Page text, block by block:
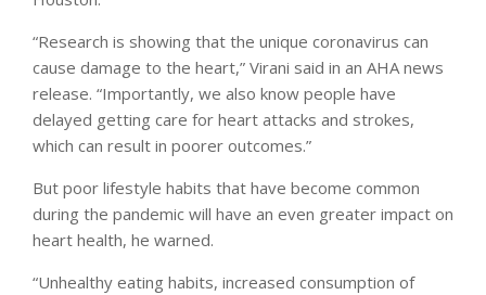
“Research is showing that the unique coronavirus can
cause damage to the heart,” Virani said in an AHA news
release. “Importantly, we also know people have
delayed getting care for heart attacks and strokes,
which can result in poorer outcomes.”
But poor lifestyle habits that have become common
during the pandemic will have an even greater impact on
heart health, he warned.
“Unhealthy eating habits, increased consumption of